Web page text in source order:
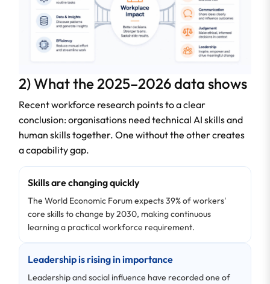
2) What the 2025–2026 data shows
Recent workforce research points to a clear
conclusion: organisations need technical AI skills and
human skills together. One without the other creates
a capability gap.
Skills are changing quickly
The World Economic Forum expects 39% of workers'
core skills to change by 2030, making continuous
learning a practical workforce requirement.
Leadership is rising in importance
Leadership and social influence have recorded one of